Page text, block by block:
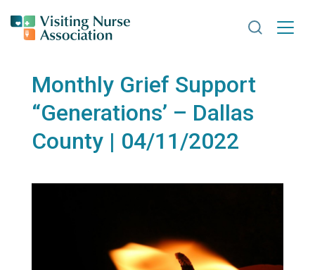
Search
Monthly Grief Support
“Generations’ – Dallas
County | 04/11/2022